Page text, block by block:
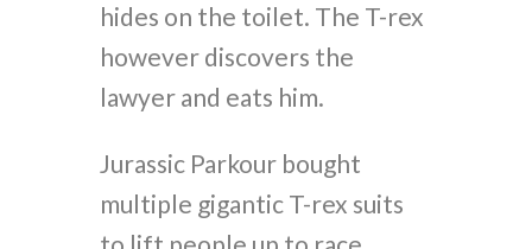
hides on the toilet. The T-rex
however discovers the
lawyer and eats him.
Jurassic Parkour bought
multiple gigantic T-rex suits